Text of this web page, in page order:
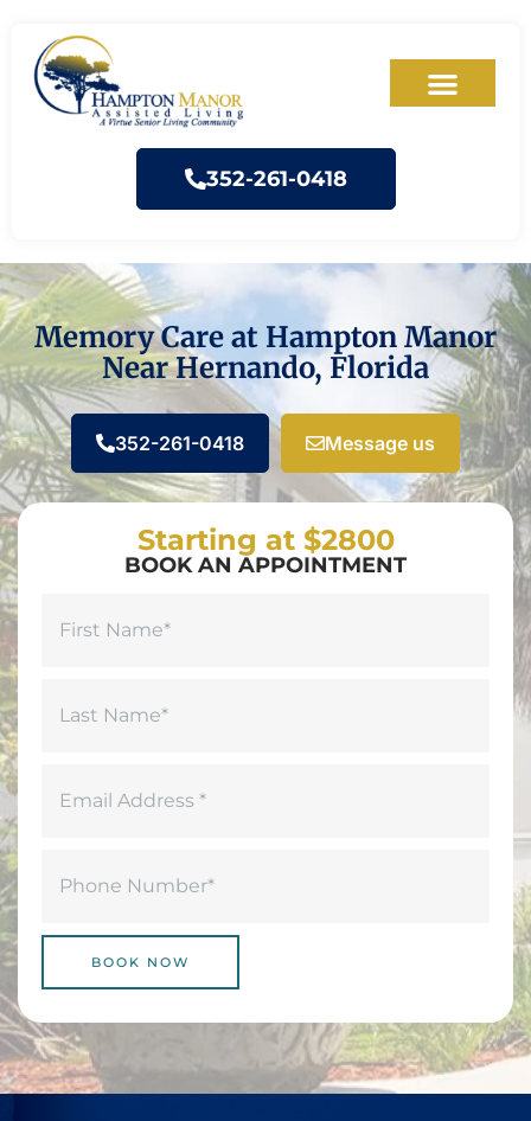
352-261-0418
Memory Care at Hampton Manor
Near Hernando, Florida
352-261-0418 Message us
Starting at $2800
BOOK AN APPOINTMENT
BOOK NOW